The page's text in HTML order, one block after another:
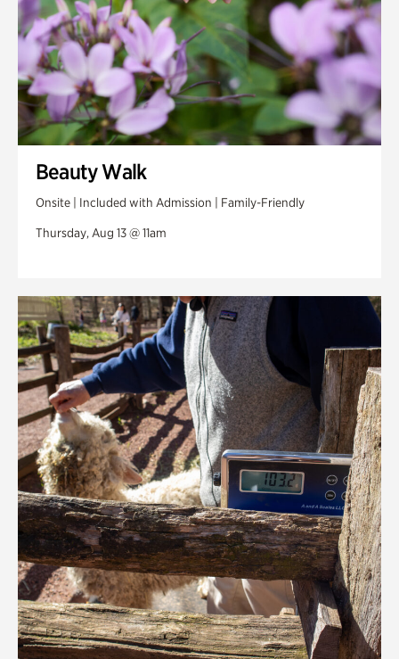
Beauty Walk
Onsite | Included with Admission | Family-Friendly
Thursday, Aug 13 @ 11am